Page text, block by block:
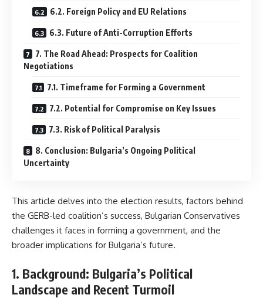
6.2. Foreign Policy and EU Relations
6.3. Future of Anti-Corruption Efforts
7. The Road Ahead: Prospects for Coalition
Negotiations
7.1. Timeframe for Forming a Government
7.2. Potential for Compromise on Key Issues
7.3. Risk of Political Paralysis
8. Conclusion: Bulgaria’s Ongoing Political
Uncertainty
This article delves into the election results, factors behind
the GERB-led coalition’s success, Bulgarian Conservatives
challenges it faces in forming a government, and the
broader implications for Bulgaria’s future.
1. Background: Bulgaria’s Political
Landscape and Recent Turmoil